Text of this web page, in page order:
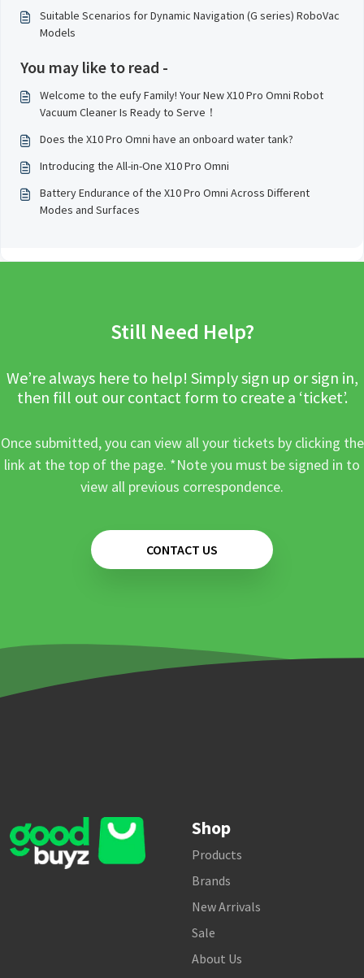
Suitable Scenarios for Dynamic Navigation (G series) RoboVac
Models
You may like to read -
Welcome to the eufy Family! Your New X10 Pro Omni Robot
Vacuum Cleaner Is Ready to Serve！
Does the X10 Pro Omni have an onboard water tank?
Introducing the All-in-One X10 Pro Omni
Battery Endurance of the X10 Pro Omni Across Different
Modes and Surfaces
Still Need Help?
We’re always here to help! Simply sign up or sign in,
then fill out our contact form to create a ‘ticket’.
Once submitted, you can view all your tickets by clicking the
link at the top of the page. *Note you must be signed in to
view all previous correspondence.
CONTACT US
Shop
Products
Brands
New Arrivals
Sale
About Us